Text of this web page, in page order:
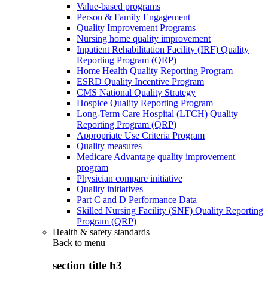
Value-based programs
Person & Family Engagement
Quality Improvement Programs
Nursing home quality improvement
Inpatient Rehabilitation Facility (IRF) Quality
Reporting Program (QRP)
Home Health Quality Reporting Program
ESRD Quality Incentive Program
CMS National Quality Strategy
Hospice Quality Reporting Program
Long-Term Care Hospital (LTCH) Quality
Reporting Program (QRP)
Appropriate Use Criteria Program
Quality measures
Medicare Advantage quality improvement
program
Physician compare initiative
Quality initiatives
Part C and D Performance Data
Skilled Nursing Facility (SNF) Quality Reporting
Program (QRP)
Health & safety standards
Back to menu
section title h3